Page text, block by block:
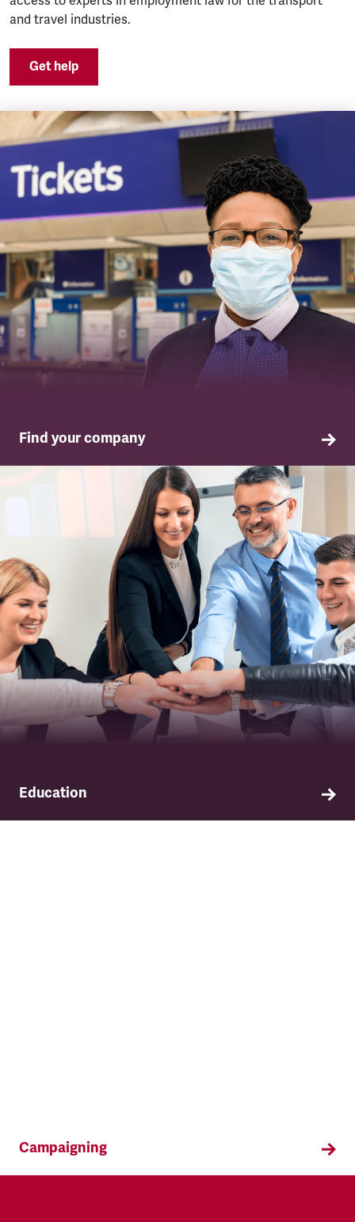
and travel industries.
Get help
Find your company
TSSA in your company
Education
Find out about TSSA's education and training
Campaigning
TSSA campaigns on issues that affect our